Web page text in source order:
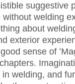
suggestive
welding
about
exterior
sense of
welding, and